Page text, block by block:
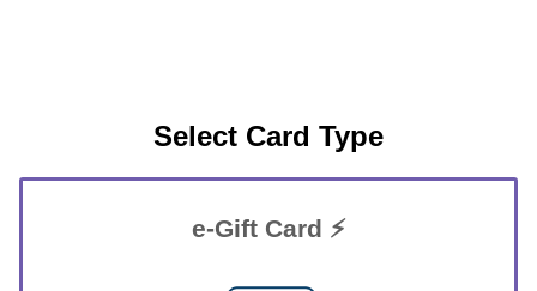
Select Card Type
e-Gift Card ⚡